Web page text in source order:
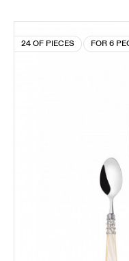
24 OF PIECES FOR 6